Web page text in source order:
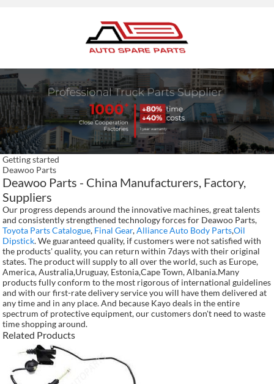
Getting started
Deawoo Parts
Deawoo Parts - China Manufacturers, Factory,
Suppliers
Our progress depends around the innovative machines, great talents
and consistently strengthened technology forces for Deawoo Parts,
Toyota Parts Catalogue, Final Gear,Alliance Auto Body Parts,Oil
Dipstick. We guaranteed quality, if customers were not satisfied with
the products' quality, you can return within 7days with their original
states. The product will supply to all over the world, such as Europe,
America, Australia,Uruguay, Estonia,Cape Town, Albania.Many
products fully conform to the most rigorous of international guidelines
and with our first-rate delivery service you will have them delivered at
any time and in any place. And because Kayo deals in the entire
spectrum of protective equipment, our customers don't need to waste
time shopping around.
Related Products